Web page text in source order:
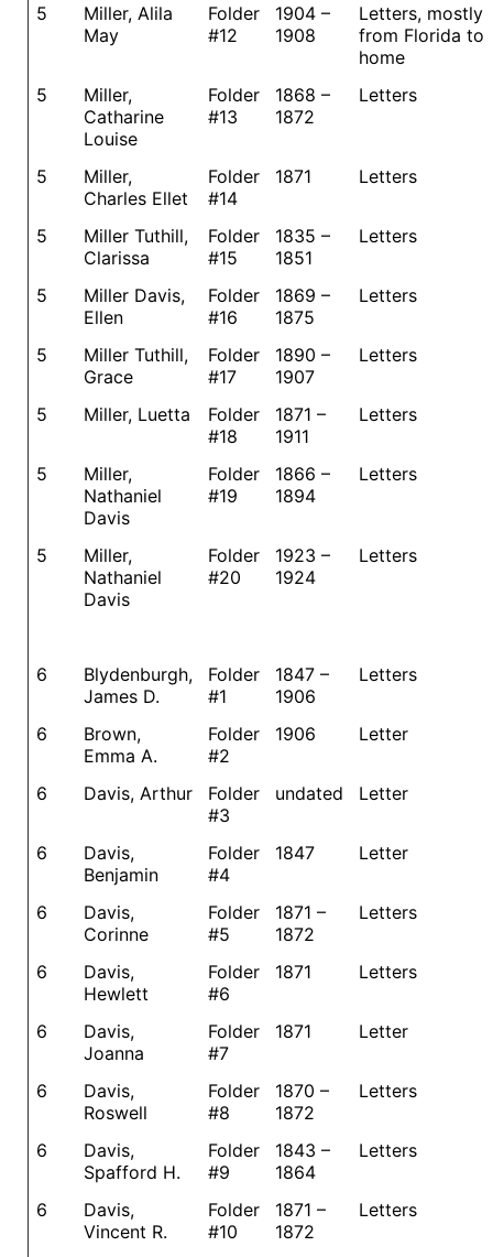
5
Miller, Alila
May
Folder
#12
1904 –
1908
Letters, mostly
from Florida to
home
5
Miller,
Catharine
Louise
Folder
#13
1868 –
1872
Letters
5
Miller,
Charles Ellet
Folder
#14
1871 Letters
5
Miller Tuthill,
Clarissa
Folder
#15
1835 –
1851
Letters
5
Miller Davis,
Ellen
Folder
#16
1869 –
1875
Letters
5
Miller Tuthill,
Grace
Folder
#17
1890 –
1907
Letters
5 Miller, Luetta
Folder
#18
1871 –
1911
Letters
5
Miller,
Nathaniel
Davis
Folder
#19
1866 –
1894
Letters
5
Miller,
Nathaniel
Davis
Folder
#20
1923 –
1924
Letters
6
Blydenburgh,
James D.
Folder
#1
1847 –
1906
Letters
6
Brown,
Emma A.
Folder
#2
1906 Letter
6 Davis, Arthur
Folder
#3
undated Letter
6
Davis,
Benjamin
Folder
#4
1847 Letter
6
Davis,
Corinne
Folder
#5
1871 –
1872
Letters
6
Davis,
Hewlett
Folder
#6
1871 Letters
6
Davis,
Joanna
Folder
#7
1871 Letter
6
Davis,
Roswell
Folder
#8
1870 –
1872
Letters
6
Davis,
Spafford H.
Folder
#9
1843 –
1864
Letters
6
Davis,
Vincent R.
Folder
#10
1871 –
1872
Letters